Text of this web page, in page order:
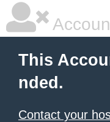
This
nded.
Contact your